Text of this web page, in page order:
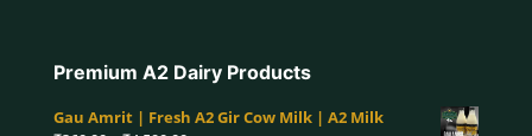
Premium A2 Dairy Products
Gau Amrit | Fresh A2 Gir Cow Milk | A2 Milk